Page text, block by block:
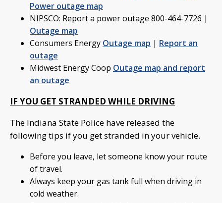
Power outage map
NIPSCO: Report a power outage 800-464-7726 |
Outage map
Consumers Energy Outage map | Report an
outage
Midwest Energy Coop Outage map and report
an outage
IF YOU GET STRANDED WHILE DRIVING
The Indiana State Police have released the
following tips if you get stranded in your vehicle.
Before you leave, let someone know your route
of travel.
Always keep your gas tank full when driving in
cold weather.